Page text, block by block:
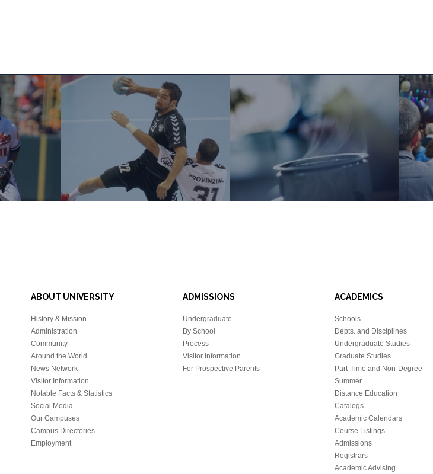
ABOUT UNIVERSITY
History & Mission
Administration
Community
Around the World
News Network
Visitor Information
Notable Facts & Statistics
Social Media
Our Campuses
Campus Directories
Employment
ADMISSIONS
Undergraduate
By School
Process
Visitor Information
For Prospective Parents
ACADEMICS
Schools
Depts. and Disciplines
Undergraduate Studies
Graduate Studies
Part-Time and Non-Degree
Summer
Distance Education
Catalogs
Academic Calendars
Course Listings
Admissions
Registrars
Academic Advising